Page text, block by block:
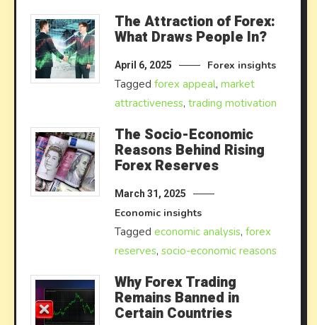
The Attraction of Forex:
What Draws People In?
April 6, 2025 Forex insights
Taggedforex appeal,market
attractiveness,trading motivation
The Socio-Economic
Reasons Behind Rising
Forex Reserves
March 31, 2025
Economic insights
Taggedeconomic analysis,forex
reserves,socio-economic reasons
Why Forex Trading
Remains Banned in
Certain Countries